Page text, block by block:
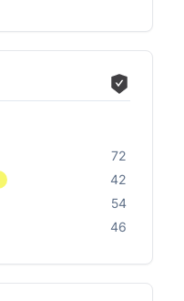
72
42
54
46